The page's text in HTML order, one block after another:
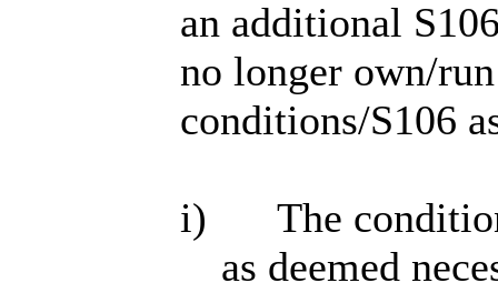
an additional
no longer own/
conditions/S106
i)
The
as deemed